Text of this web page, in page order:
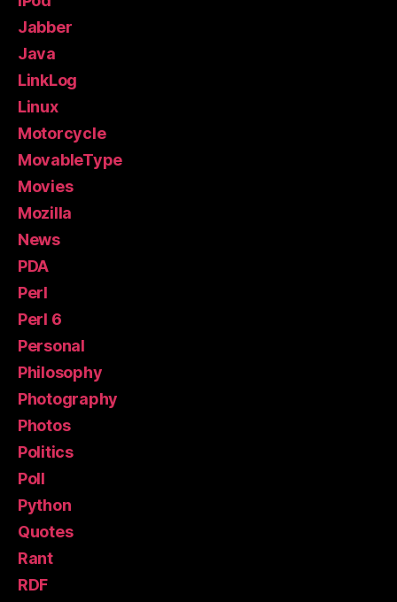
Jabber
Java
LinkLog
Linux
Motorcycle
MovableType
Movies
Mozilla
News
PDA
Perl
Perl 6
Personal
Philosophy
Photography
Photos
Politics
Poll
Python
Quotes
Rant
RDF